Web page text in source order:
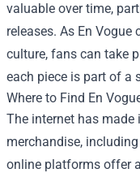
valuable over time,
releases. As En
culture, fans can take
each piece is part of a
Where to Find En
The internet has
merchandise,
online platforms offer